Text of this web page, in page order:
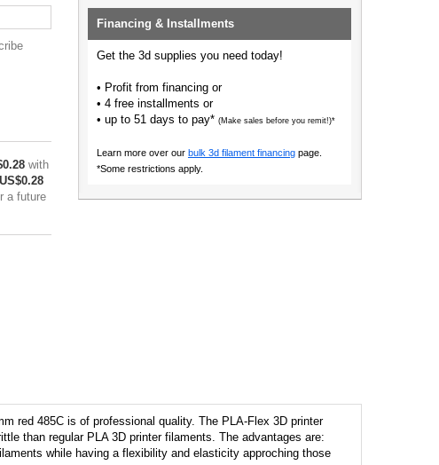
with
US$0.28
a future
Financing & Installments
Get the 3d supplies you need today!
• Profit from financing or
• 4 free installments or
• up to 51 days to pay* (Make sales before you remit!)*
Learn more over our bulk 3d filament financing page.
*Some restrictions apply.
red 485C is of professional quality. The PLA-Flex 3D printer
than regular PLA 3D printer filaments. The advantages are:
while having a flexibility and elasticity approching those